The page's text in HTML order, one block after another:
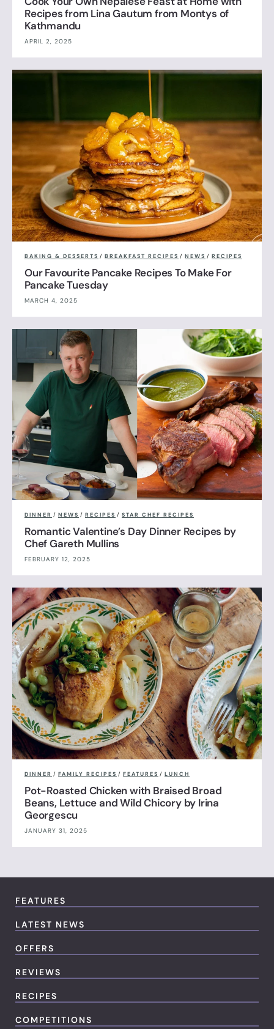
Recipes from Lina Gautum from Montys of
Kathmandu
APRIL 2, 2025
BAKING & DESSERTS / BREAKFAST RECIPES / NEWS / RECIPES
Our Favourite Pancake Recipes To Make For
Pancake Tuesday
MARCH 4, 2025
DINNER / NEWS / RECIPES / STAR CHEF RECIPES
Romantic Valentine’s Day Dinner Recipes by
Chef Gareth Mullins
FEBRUARY 12, 2025
DINNER / FAMILY RECIPES / FEATURES / LUNCH
Pot-Roasted Chicken with Braised Broad
Beans, Lettuce and Wild Chicory by Irina
Georgescu
JANUARY 31, 2025
FEATURES
LATEST NEWS
OFFERS
REVIEWS
RECIPES
COMPETITIONS